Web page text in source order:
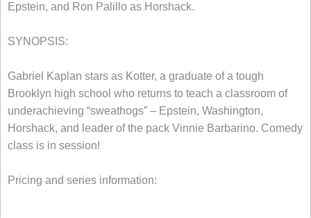
Epstein, and Ron Palillo as Horshack.
SYNOPSIS:
Gabriel Kaplan stars as Kotter, a graduate of a tough
Brooklyn high school who returns to teach a classroom of
underachieving “sweathogs” – Epstein, Washington,
Horshack, and leader of the pack Vinnie Barbarino. Comedy
class is in session!
Pricing and series information: